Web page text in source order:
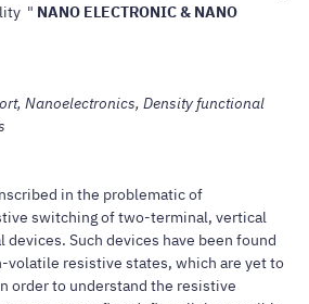
" NANO ELECTRONIC & NANO
Nanoelectronics, Density functional
in the problematic of
switching of two-terminal, vertical
Such devices have been found
volatile resistive states, which are yet to
order to understand the resistive